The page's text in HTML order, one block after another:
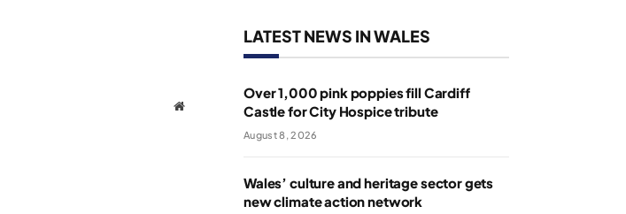
Website
LATEST NEWS IN WALES
Over 1,000 pink poppies fill Cardiff
Castle for City Hospice tribute
August 8, 2026
Wales’ culture and heritage sector gets
new climate action network